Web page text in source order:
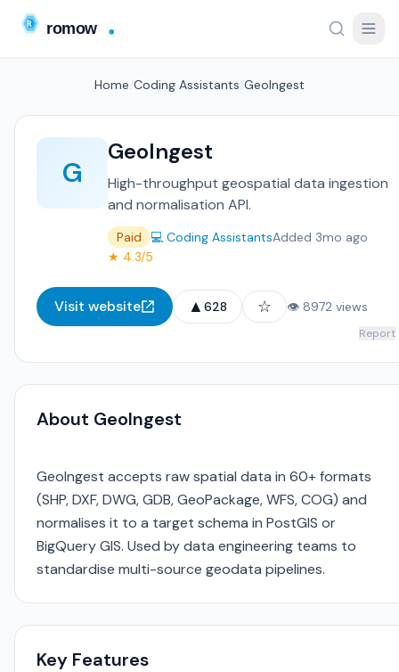
Home Coding Assistants GeoIngest
G
GeoIngest
High-throughput geospatial data ingestion
and normalisation API.
Paid 💻 Coding AssistantsAdded 3mo ago
★ 4.3/5
Visit website ▲ 628 ☆ 👁 8972 views
Report
About GeoIngest
GeoIngest accepts raw spatial data in 60+ formats
(SHP, DXF, DWG, GDB, GeoPackage, WFS, COG) and
normalises it to a target schema in PostGIS or
BigQuery GIS. Used by data engineering teams to
standardise multi-source geodata pipelines.
Key Features